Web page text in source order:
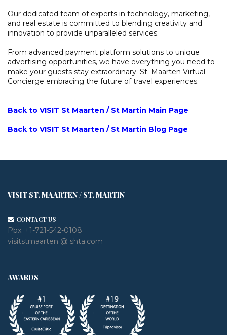
Our dedicated team of experts in technology, marketing,
and real estate is committed to blending creativity and
innovation to provide unparalleled services.
From advanced payment platform solutions to unique
advertising opportunities, we have everything you need to
make your guests stay extraordinary. St. Maarten Virtual
Concierge embracing the future of travel experiences.
Back to VISIT St Maarten / St Martin Main Page
Back to VISIT St Maarten / St Martin Blog Page
VISIT ST. MAARTEN / ST. MARTIN
CONTACT US
Pbx: +1-721-542-0108
visitstmaarten @ shta.com
AWARDS